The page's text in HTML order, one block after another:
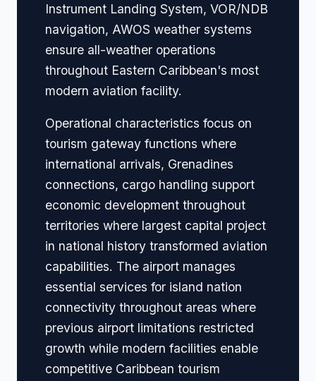
Instrument Landing System, VOR/NDB
navigation, AWOS weather systems
ensure all-weather operations
throughout Eastern Caribbean's most
modern aviation facility.
Operational characteristics focus on
tourism gateway functions where
international arrivals, Grenadines
connections, cargo handling support
economic development throughout
territories where largest capital project
in national history transformed aviation
capabilities. The airport manages
essential services for island nation
connectivity throughout areas where
previous airport limitations restricted
growth while modern facilities enable
competitive Caribbean tourism